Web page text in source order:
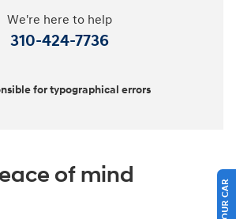
We're here to help
310-424-7736
for typographical errors
of mind